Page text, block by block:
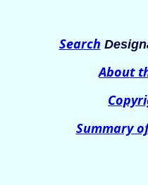
Search
About
Summary